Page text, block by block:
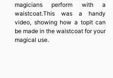
magicians perform with a
waistcoat.This was a handy
video, showing how a topit can
be made in the waistcoat for your
magical use.